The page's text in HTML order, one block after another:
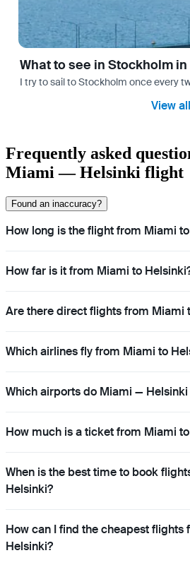
What to see in Stockholm
I try to sail to Stockholm once every
View all
Frequently asked
Miami — Helsinki flight
Found an inaccuracy?
How long is the flight from Miami
How far is it from Miami to
Are there direct flights from Miami
Which airlines fly from Miami to
Which airports do Miami —
How much is a ticket from Miami
When is the best time to book
Helsinki?
How can I find the cheapest flights
Helsinki?